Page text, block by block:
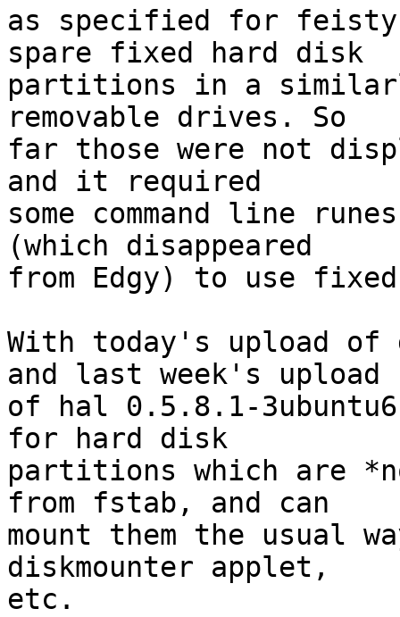
as specified for feisty
spare fixed hard disk
partitions in a
removable drives. So
far those were not
and it required
some command line
(which disappeared
from Edgy) to use
With today's upload of
and last week's upload
of hal 0.5.8.1-
for hard disk
partitions which are
from fstab, and can
mount them the usual
diskmounter applet,
etc.